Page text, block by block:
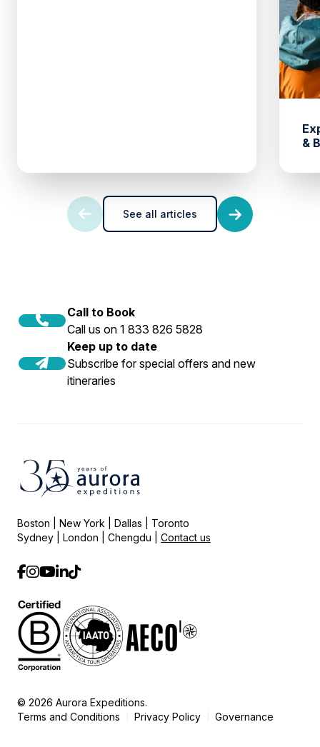
&
See all articles
Call to Book
Call us on 1 833 826 5828
Keep up to date
Subscribe for special offers and new
itineraries
Boston | New York | Dallas | Toronto
Sydney | London | Chengdu | Contact us
© 2026 Aurora Expeditions.
Terms and Conditions
Privacy Policy Governance